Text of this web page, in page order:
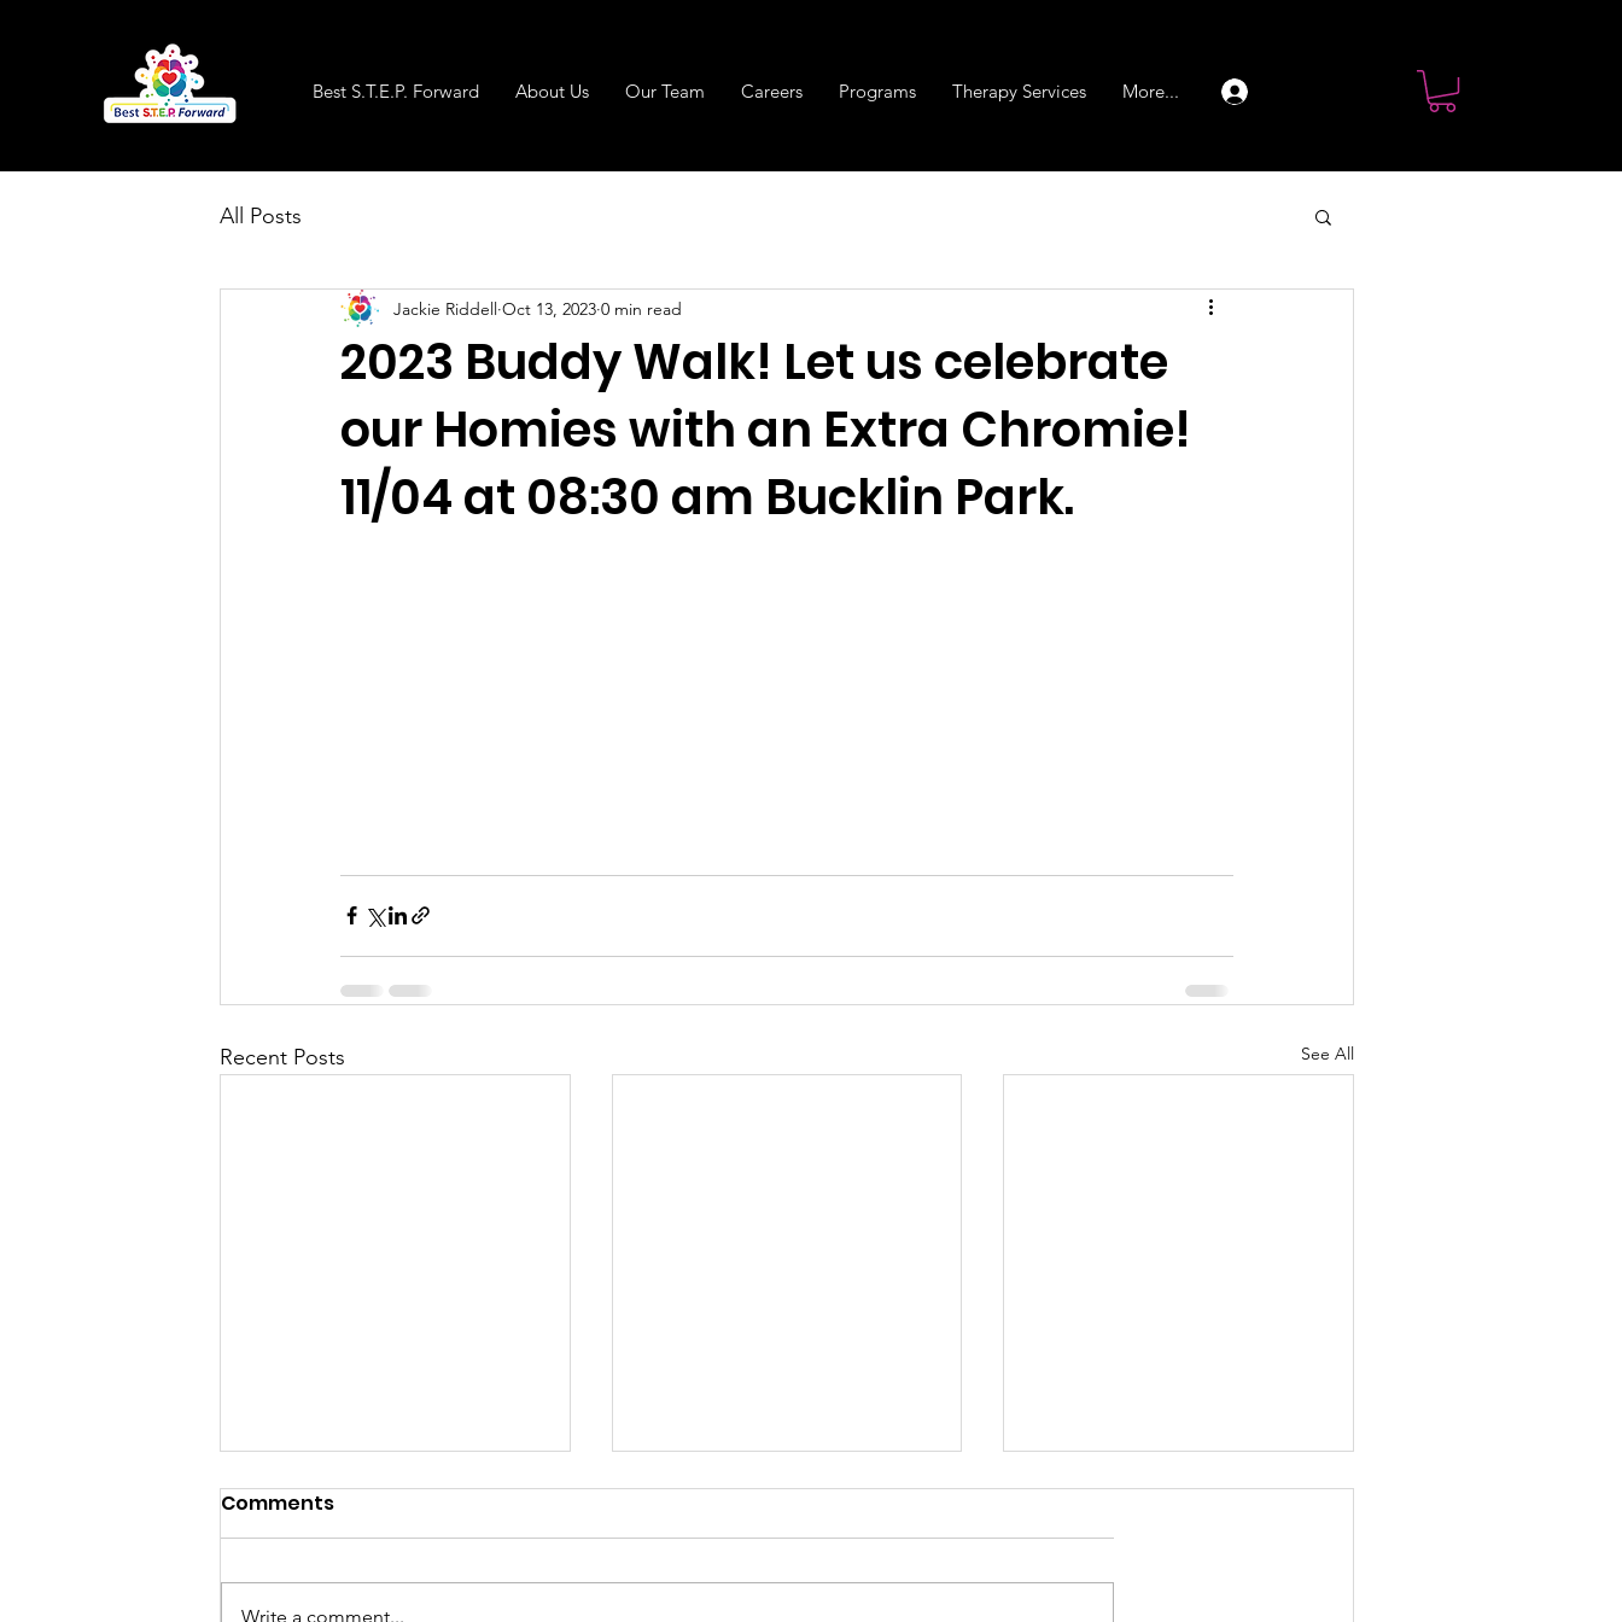
Best S.T.E.P. Forward About Us Our Team Careers Programs Therapy Services More...
All Posts
2023 Buddy Walk! Let us celebrate
our Homies with an Extra Chromie!
11/04 at 08:30 am Bucklin Park.
Jackie Riddell Oct 13, 2023 0 min read
Recent Posts See All
Comments
Write a comment...